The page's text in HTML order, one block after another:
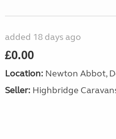
added 18 days ago
£0.00
Location: Newton Abbot,
Seller: Highbridge